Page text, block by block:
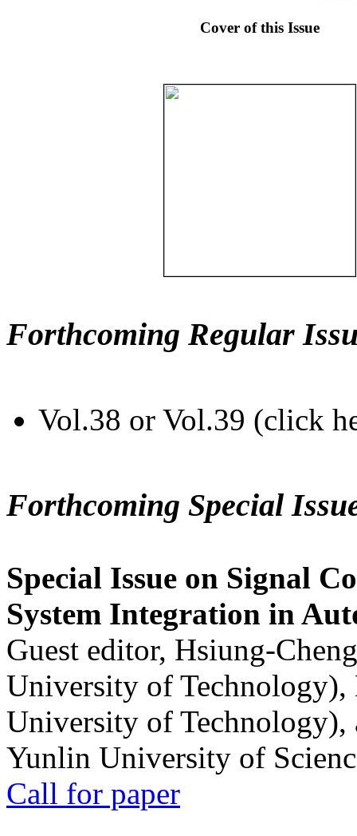
Cover of this Issue
Forthcoming Regular
Vol.38 or Vol.39 (click
Forthcoming Special
Special Issue on Signal
System Integration in
Guest editor, Hsiung-
University of
University of
Yunlin University of
Call for paper